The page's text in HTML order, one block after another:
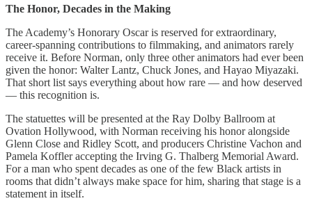
The Honor, Decades in the Making
The Academy’s Honorary Oscar is reserved for extraordinary,
career-spanning contributions to filmmaking, and animators rarely
receive it. Before Norman, only three other animators had ever been
given the honor: Walter Lantz, Chuck Jones, and Hayao Miyazaki.
That short list says everything about how rare — and how deserved
— this recognition is.
The statuettes will be presented at the Ray Dolby Ballroom at
Ovation Hollywood, with Norman receiving his honor alongside
Glenn Close and Ridley Scott, and producers Christine Vachon and
Pamela Koffler accepting the Irving G. Thalberg Memorial Award.
For a man who spent decades as one of the few Black artists in
rooms that didn’t always make space for him, sharing that stage is a
statement in itself.